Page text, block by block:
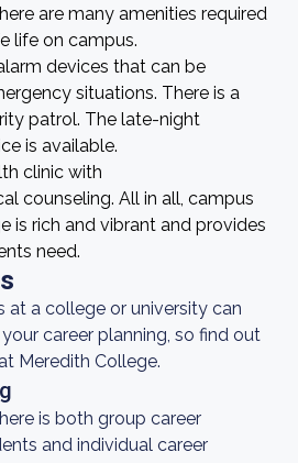
are many amenities required
life on campus.
devices that can be
situations. There is a
patrol. The late-night
is available.
clinic with
counseling. All in all, campus
is rich and vibrant and provides
need.
at a college or university can
career planning, so find out
Meredith College.
is both group career
and individual career